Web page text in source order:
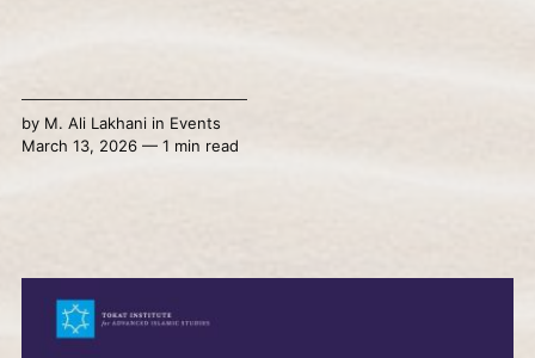
by M. Ali Lakhaniin Events
March 13, 2026 — 1 min read